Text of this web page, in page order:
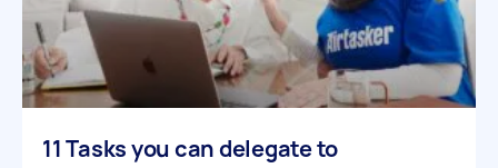
11 Tasks you can delegate to